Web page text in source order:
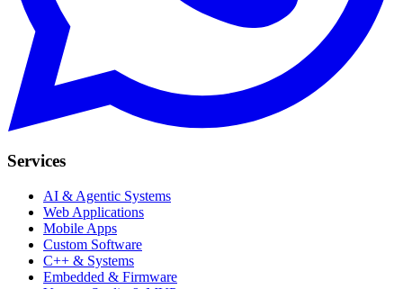
Services
AI & Agentic Systems
Web Applications
Mobile Apps
Custom Software
C++ & Systems
Embedded & Firmware